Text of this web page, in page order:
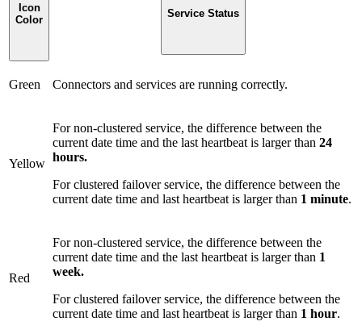
Icon
Color
Service Status
Green Connectors and services are running correctly.
Yellow
For non-clustered service, the difference between the
current date time and the last heartbeat is larger than 24
hours.
For clustered failover service, the difference between the
current date time and last heartbeat is larger than 1 minute.
Red
For non-clustered service, the difference between the
current date time and the last heartbeat is larger than 1
week.
For clustered failover service, the difference between the
current date time and last heartbeat is larger than 1 hour.